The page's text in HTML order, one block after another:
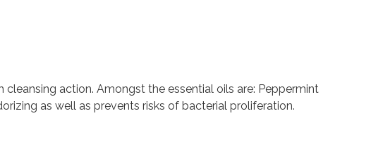
action. Amongst the essential oils are: Peppermint
as well as prevents risks of bacterial proliferation.